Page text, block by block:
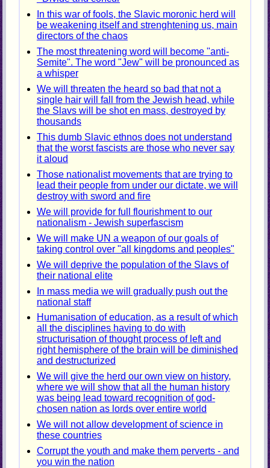
In this war of fools, the Slavic moronic herd will
be weakening itself and strenghtening us, main
directors of the chaos
The most threatening word will become "anti-
Semite". The word "Jew" will be pronounced as
a whisper
We will threaten the heard so bad that not a
single hair will fall from the Jewish head, while
the Slavs will be shot en mass, destroyed by
thousands
This dumb Slavic ethnos does not understand
that the worst fascists are those who never say
it aloud
Those nationalist movements that are trying to
lead their people from under our dictate, we will
destroy with sword and fire
We will provide for full flourishment to our
nationalism - Jewish superfascism
We will make UN a weapon of our goals of
taking control over "all kingdoms and peoples"
We will deprive the population of the Slavs of
their national elite
In mass media we will gradually push out the
national staff
Humanisation of education, as a result of which
all the disciplines having to do with
structurisation of thought process of left and
right hemisphere of the brain will be diminished
and destructurized
We will give the herd our own view on history,
where we will show that all the human history
was being lead toward recognition of god-
chosen nation as lords over entire world
We will not allow development of science in
these countries
Corrupt the youth and make them perverts - and
you win the nation